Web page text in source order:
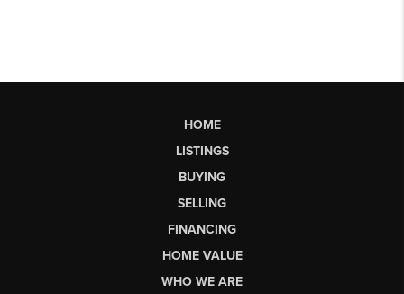
HOME
LISTINGS
BUYING
SELLING
FINANCING
HOME VALUE
WHO WE ARE